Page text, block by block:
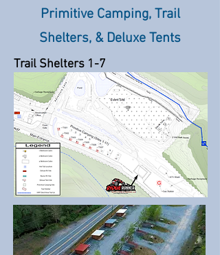
Primitive Camping, Trail
Shelters, & Deluxe Tents
Trail Shelters 1-7